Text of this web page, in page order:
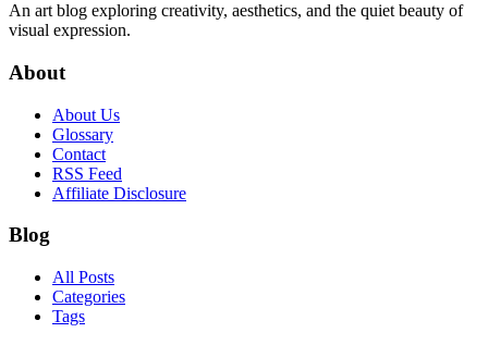
An art blog exploring creativity, aesthetics, and the quiet beauty of
visual expression.
About
About Us
Glossary
Contact
RSS Feed
Affiliate Disclosure
Blog
All Posts
Categories
Tags